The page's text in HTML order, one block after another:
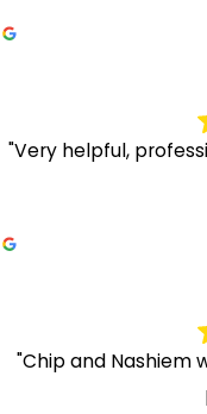
"Very helpful,
"Chip and Nashiem